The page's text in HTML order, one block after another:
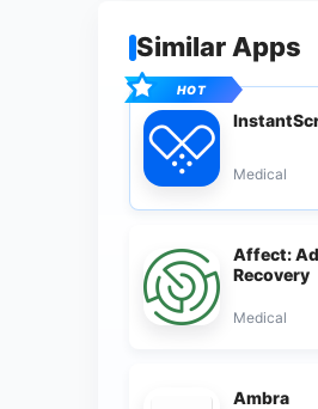
Similar Apps
Medical
Affect:
Recovery
Medical
Ambra